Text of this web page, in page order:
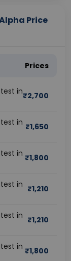
Price
Prices
in₹2,700
in ₹1,650
in ₹1,800
in ₹1,210
in ₹1,210
in ₹1,800